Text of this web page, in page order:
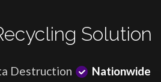
Solution
Destruction Nationwide